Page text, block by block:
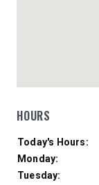
HOURS
Day of Week
Today's Hours:
Monday:
Tuesday: